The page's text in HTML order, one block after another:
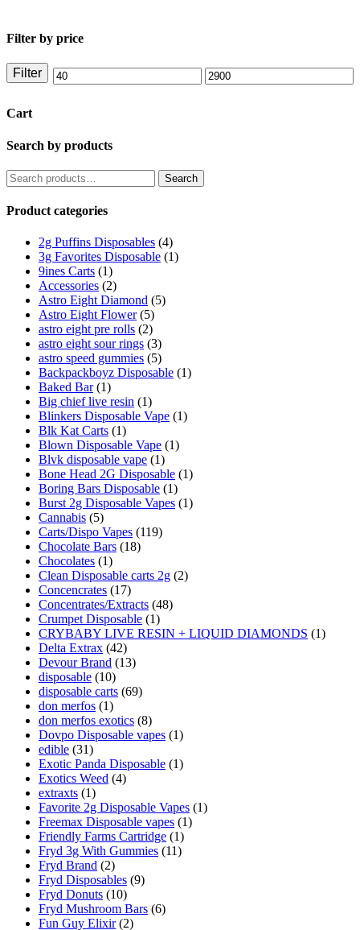
Filter by price
Filter
Cart
Search by products
Search
Product categories
2g Puffins Disposables (4)
3g Favorites Disposable (1)
9ines Carts (1)
Accessories (2)
Astro Eight Diamond (5)
Astro Eight Flower (5)
astro eight pre rolls (2)
astro eight sour rings (3)
astro speed gummies (5)
Backpackboyz Disposable (1)
Baked Bar (1)
Big chief live resin (1)
Blinkers Disposable Vape (1)
Blk Kat Carts (1)
Blown Disposable Vape (1)
Blvk disposable vape (1)
Bone Head 2G Disposable (1)
Boring Bars Disposable (1)
Burst 2g Disposable Vapes (1)
Cannabis (5)
Carts/Dispo Vapes (119)
Chocolate Bars (18)
Chocolates (1)
Clean Disposable carts 2g (2)
Concencrates (17)
Concentrates/Extracts (48)
Crumpet Disposable (1)
CRYBABY LIVE RESIN + LIQUID DIAMONDS (1)
Delta Extrax (42)
Devour Brand (13)
disposable (10)
disposable carts (69)
don merfos (1)
don merfos exotics (8)
Dovpo Disposable vapes (1)
edible (31)
Exotic Panda Disposable (1)
Exotics Weed (4)
extraxts (1)
Favorite 2g Disposable Vapes (1)
Freemax Disposable vapes (1)
Friendly Farms Cartridge (1)
Fryd 3g With Gummies (11)
Fryd Brand (2)
Fryd Disposables (9)
Fryd Donuts (10)
Fryd Mushroom Bars (6)
Fun Guy Elixir (2)